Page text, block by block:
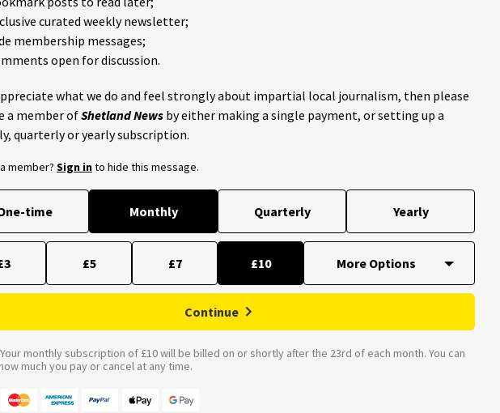
curated weekly newsletter;
membership messages;
open for discussion.
what we do and feel strongly about impartial local journalism, then please
a member ofShetland News by either making a single payment, or setting up a
quarterly or yearly subscription.
member? Sign into hide this message.
time Monthly Quarterly Yearly
£5 £7 £10
Continue
Your monthly subscription of £10 will be billed on or shortly after the 23rd of each month. You can
much you pay or cancel at any time.